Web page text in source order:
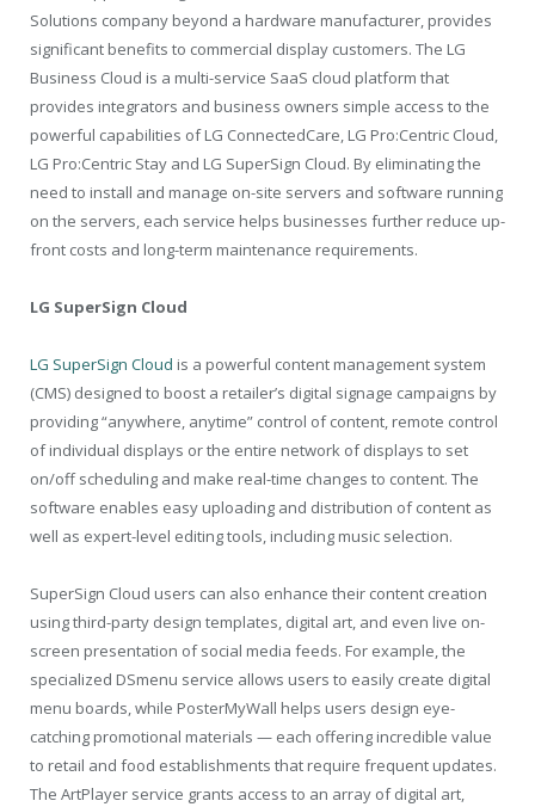
Solutions company beyond a hardware manufacturer, provides
significant benefits to commercial display customers. The LG
Business Cloud is a multi-service SaaS cloud platform that
provides integrators and business owners simple access to the
powerful capabilities of LG ConnectedCare, LG Pro:Centric Cloud,
LG Pro:Centric Stay and LG SuperSign Cloud. By eliminating the
need to install and manage on-site servers and software running
on the servers, each service helps businesses further reduce up-
front costs and long-term maintenance requirements.
LG SuperSign Cloud
LG SuperSign Cloud is a powerful content management system
(CMS) designed to boost a retailer’s digital signage campaigns by
providing “anywhere, anytime” control of content, remote control
of individual displays or the entire network of displays to set
on/off scheduling and make real-time changes to content. The
software enables easy uploading and distribution of content as
well as expert-level editing tools, including music selection.
SuperSign Cloud users can also enhance their content creation
using third-party design templates, digital art, and even live on-
screen presentation of social media feeds. For example, the
specialized DSmenu service allows users to easily create digital
menu boards, while PosterMyWall helps users design eye-
catching promotional materials — each offering incredible value
to retail and food establishments that require frequent updates.
The ArtPlayer service grants access to an array of digital art,